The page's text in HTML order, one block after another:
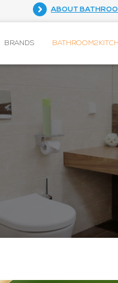
ABOUT
BRANDS